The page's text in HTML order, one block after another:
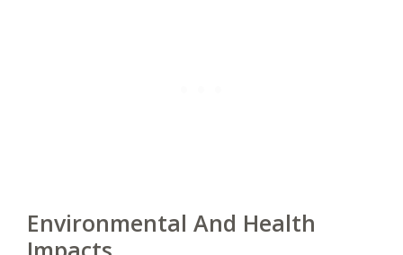
Environmental And Health